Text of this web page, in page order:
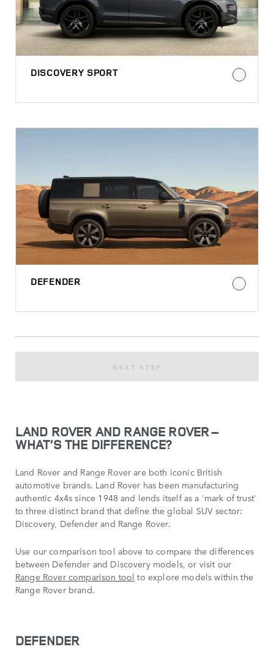
DISCOVERY SPORT
DEFENDER
NEXT STEP
LAND ROVER AND RANGE ROVER –
WHAT’S THE DIFFERENCE?
Land Rover and Range Rover are both iconic British
automotive brands. Land Rover has been manufacturing
authentic 4x4s since 1948 and lends itself as a 'mark of trust'
to three distinct brand that define the global SUV sector:
Discovery, Defender and Range Rover.
Use our comparison tool above to compare the differences
between Defender and Discovery models, or visit our
Range Rover comparison tool to explore models within the
Range Rover brand.
DEFENDER